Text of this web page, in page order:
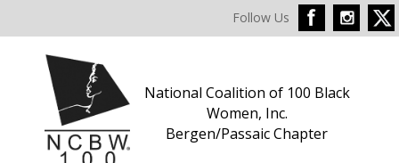
Follow Us
National Coalition of 100 Black
Women, Inc.
Bergen/Passaic Chapter